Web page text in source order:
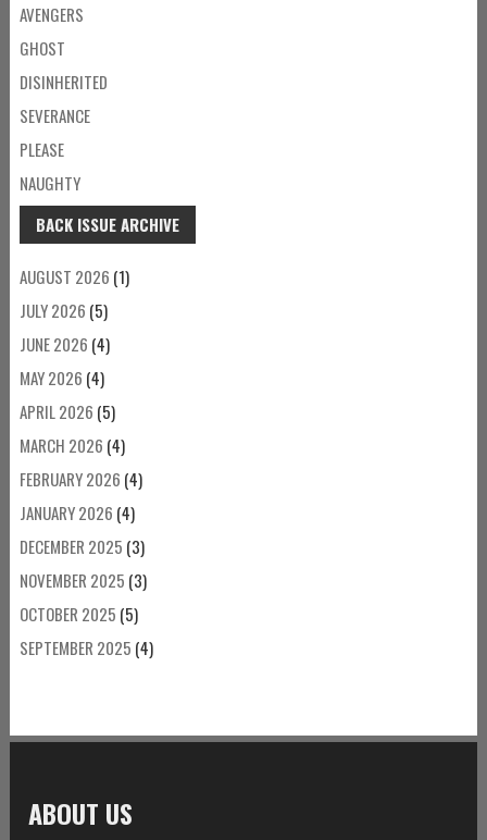
AVENGERS
GHOST
DISINHERITED
SEVERANCE
PLEASE
NAUGHTY
BACK ISSUE ARCHIVE
AUGUST 2026 (1)
JULY 2026 (5)
JUNE 2026 (4)
MAY 2026 (4)
APRIL 2026 (5)
MARCH 2026 (4)
FEBRUARY 2026 (4)
JANUARY 2026 (4)
DECEMBER 2025 (3)
NOVEMBER 2025 (3)
OCTOBER 2025 (5)
SEPTEMBER 2025 (4)
ABOUT US